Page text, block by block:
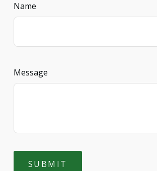
Name
Message